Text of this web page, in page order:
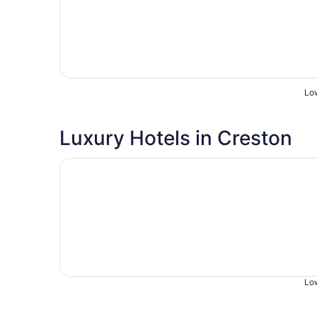
Luxury Hotels in Creston
Opens in a new window
Sunset Motel